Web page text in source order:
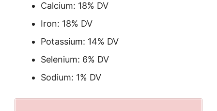
Calcium: 18% DV
Iron: 18% DV
Potassium: 14% DV
Selenium: 6% DV
Sodium: 1% DV